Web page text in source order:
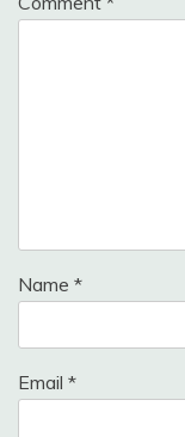
Name *
Email *